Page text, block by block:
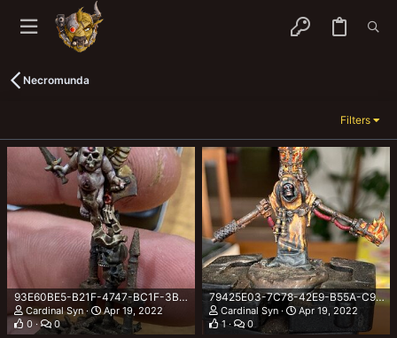
Necromunda
Filters
93E60BE5-B21F-4747-BC1F-3B663D6A6503.jpeg
Cardinal Syn
Apr 19, 2022
0
0
79425E03-7C78-42E9-B55A-C9A4604EC9D8.jpeg
Cardinal Syn
Apr 19, 2022
1
0